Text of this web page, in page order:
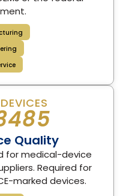
Quality
for medical-device
Required for
marked devices.